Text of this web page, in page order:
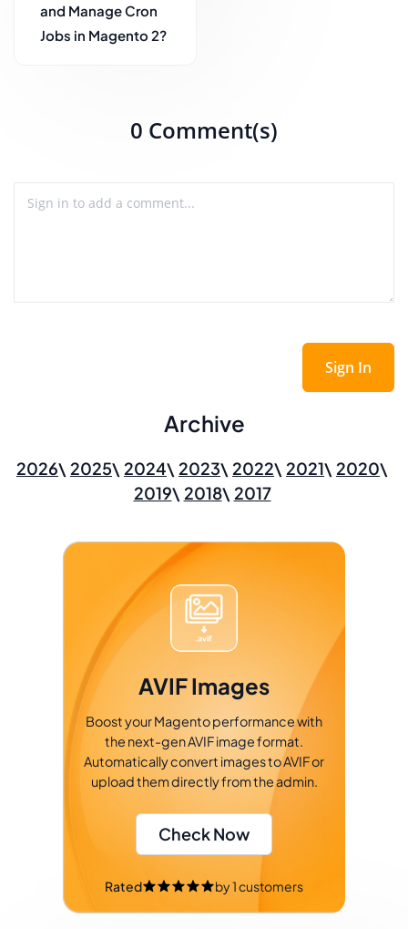
and Manage Cron
Jobs in Magento 2?
0 Comment(s)
Sign In
Archive
2026 2025 2024 2023 2022 2021
2020
2019
2018 2017
AVIF Images
Boost your Magento performance with
the next-gen AVIF image format.
Automatically convert images to AVIF or
upload them directly from the admin.
Check Now
Rated by1customers